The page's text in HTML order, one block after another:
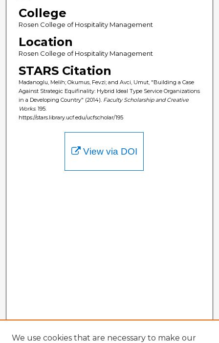
College
Rosen College of Hospitality Management
Location
Rosen College of Hospitality Management
STARS Citation
Madanoglu, Melih; Okumus, Fevzi; and Avci, Umut, "Building a Case
Against Strategic Equifinality: Hybrid Ideal Type Service Organizations
in a Developing Country" (2014). Faculty Scholarship and Creative
Works. 195.
https://stars.library.ucf.edu/ucfscholar/195
View via DOI
We use cookies that are necessary to make our